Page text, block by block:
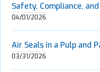
Safety, Compliance,
04/01/2026
Air Seals in a Pulp and
03/31/2026